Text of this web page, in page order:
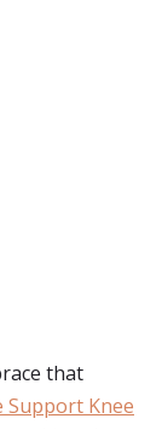
that
Support Knee